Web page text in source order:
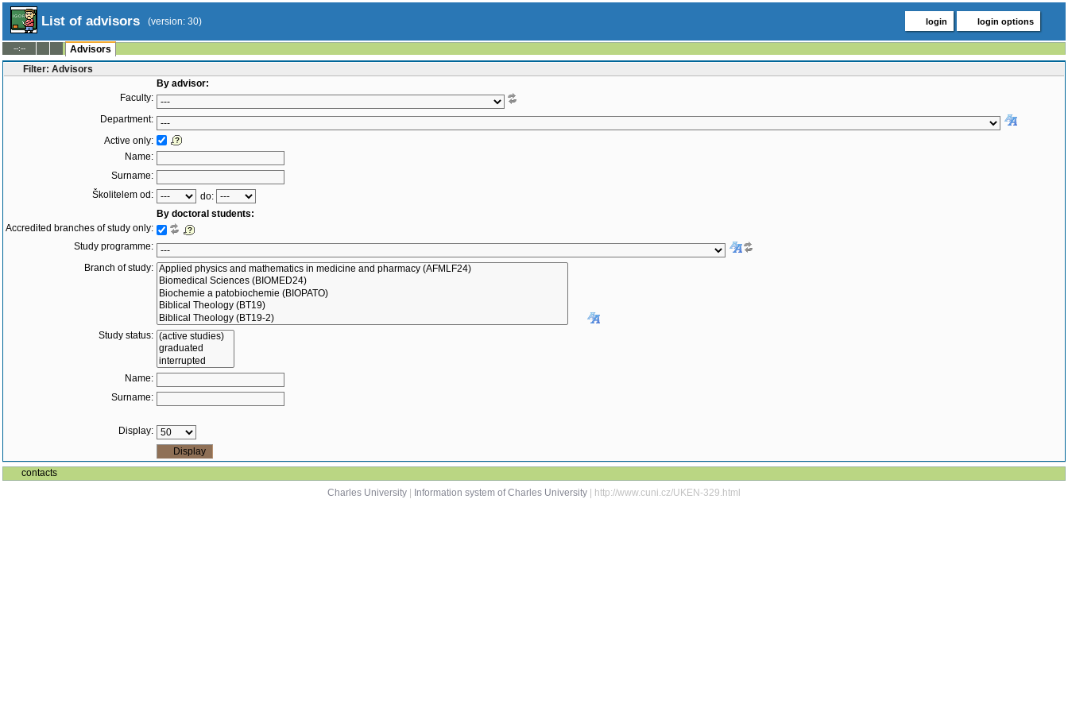
List of advisors (version: 30) login login options
--:--
Advisors
Filter: Advisors
By advisor:
Faculty:
Department:
Active only:
Name:
Surname:
Školitelem od:
do:
By doctoral students:
Accredited branches of study only:
Study programme:
Branch of study:
Study status:
Name:
Surname:
Display:
contacts
Charles University
Information system of Charles University | http://www.cuni.cz/UKEN-329.html